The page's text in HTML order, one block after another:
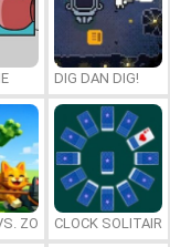
DIG DAN DIG!
ZOMBIESCLOCK SOLITAIRE